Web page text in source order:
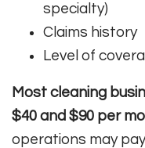
specialty)
Claims history
Level of
Most cleaning
$40 and $90 per
operations may